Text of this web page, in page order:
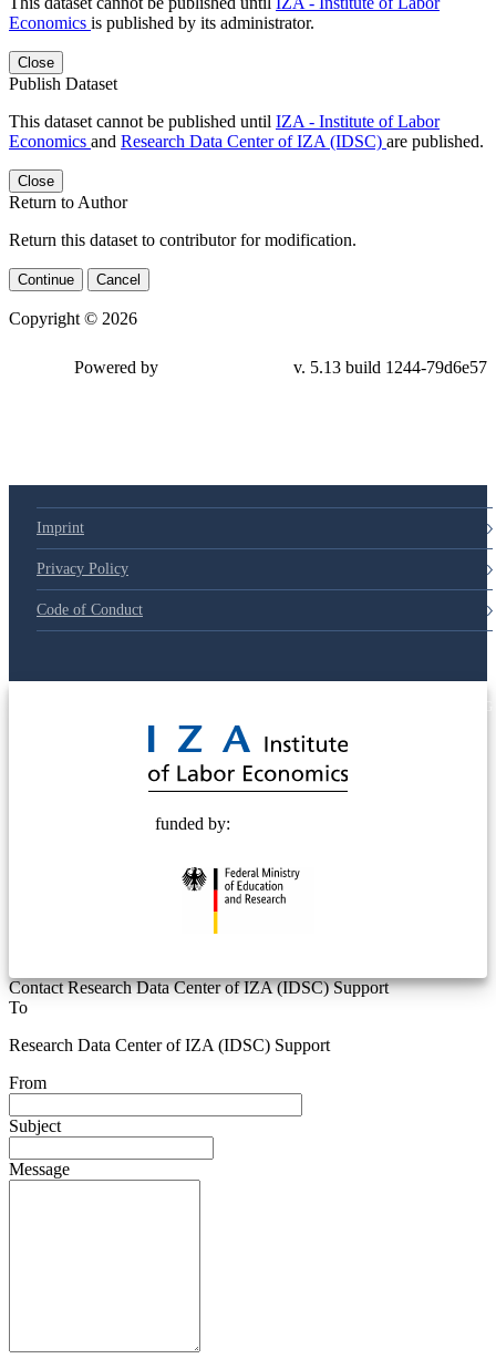
Economics is published by its administrator.
Close
Publish Dataset
This dataset cannot be published until IZA - Institute of Labor
Economics and Research Data Center of IZA (IDSC) are published.
Close
Return to Author
Return this dataset to contributor for modification.
Continue Cancel
Copyright © 2026
Powered by v. 5.13 build 1244-79d6e57
Imprint
Privacy Policy
Code of Conduct
funded by:
Contact Research Data Center of IZA (IDSC) Support
To
Research Data Center of IZA (IDSC) Support
From
Subject
Message